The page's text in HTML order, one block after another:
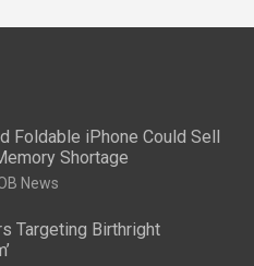
Foldable iPhone Could Sell
Shortage
News
Targeting Birthright